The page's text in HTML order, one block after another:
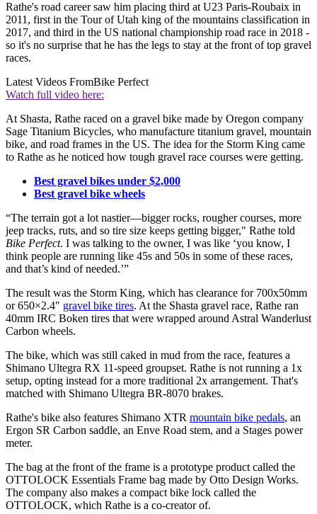
Rathe's road career saw him placing third at U23 Paris-Roubaix in
2011, first in the Tour of Utah king of the mountains classification in
2017, and third in the US national championship road race in 2018 -
so it's no surprise that he has the legs to stay at the front of top gravel
races.
Latest Videos FromBike Perfect
Watch full video here:
At Shasta, Rathe raced on a gravel bike made by Oregon company
Sage Titanium Bicycles, who manufacture titanium gravel, mountain
bike, and road frames in the US. The idea for the Storm King came
to Rathe as he noticed how tough gravel race courses were getting.
Best gravel bikes under $2,000
Best gravel bike wheels
“The terrain got a lot nastier—bigger rocks, rougher courses, more
jeep tracks, ruts, and so tire size keeps getting bigger," Rathe told
Bike Perfect. I was talking to the owner, I was like ‘you know, I
think people are running like 45s and 50s in some of these races,
and that’s kind of needed.’”
The result was the Storm King, which has clearance for 700x50mm
or 650×2.4" gravel bike tires. At the Shasta gravel race, Rathe ran
40mm IRC Boken tires that were wrapped around Astral Wanderlust
Carbon wheels.
The bike, which was still caked in mud from the race, features a
Shimano Ultegra RX 11-speed groupset. Rathe is not running a 1x
setup, opting instead for a more traditional 2x arrangement. That's
matched with Shimano Ultegra BR-8070 brakes.
Rathe's bike also features Shimano XTR mountain bike pedals, an
Ergon SR Carbon saddle, an Enve Road stem, and a Stages power
meter.
The bag at the front of the frame is a prototype product called the
OTTOLOCK Essentials Frame bag made by Otto Design Works.
The company also makes a compact bike lock called the
OTTOLOCK, which Rathe is a co-creator of.